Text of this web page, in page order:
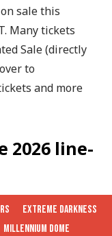
sale this
Many tickets
Sale (directly
to
and more
2026 line-
EXTREME DARKNESS
MILLENNIUM DOME